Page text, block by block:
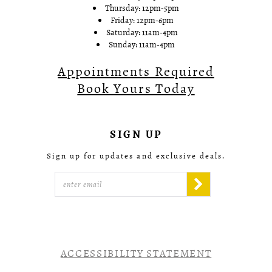
Thursday: 12pm-5pm
Friday: 12pm-6pm
Saturday: 11am-4pm
Sunday: 11am-4pm
Appointments Required
Book Yours Today
SIGN UP
Sign up for updates and exclusive deals.
ACCESSIBILITY STATEMENT